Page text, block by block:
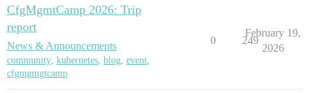
CfgMgmtCamp 2026: Trip
report
News & Announcements
community, kubernetes, blog, event,
cfgmgmgtcamp
0 249
February 19,
2026